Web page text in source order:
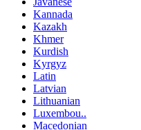
Kannada
Kazakh
Khmer
Kurdish
Kyrgyz
Latin
Latvian
Lithuanian
Luxembou..
Macedonian